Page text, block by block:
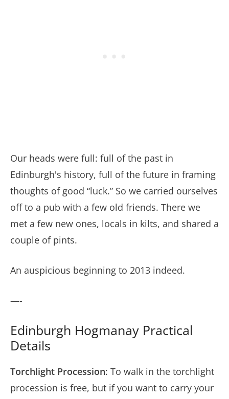
Our heads were full: full of the past in
Edinburgh's history, full of the future in framing
thoughts of good “luck.” So we carried ourselves
off to a pub with a few old friends. There we
met a few new ones, locals in kilts, and shared a
couple of pints.
An auspicious beginning to 2013 indeed.
—-
Edinburgh Hogmanay Practical
Details
Torchlight Procession: To walk in the torchlight
procession is free, but if you want to carry your